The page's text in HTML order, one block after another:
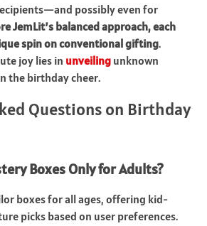
possibly even for
JemLit’s balanced approach, each
spin on conventional gifting.
joy lies in unveiling unknown
the birthday cheer.
Questions on Birthday
Boxes Only for Adults?
boxes for all ages, offering kid-
picks based on user preferences.